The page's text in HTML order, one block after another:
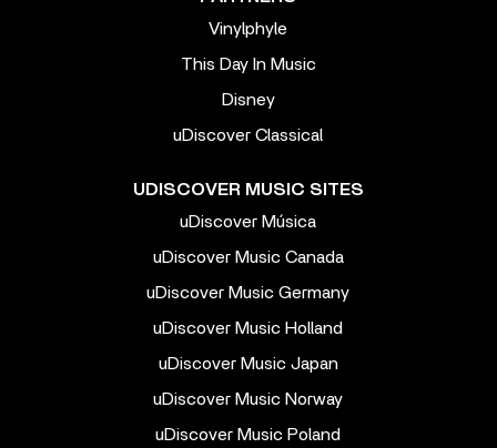
Vinylphyle
This Day In Music
Disney
uDiscover Classical
UDISCOVER MUSIC SITES
uDiscover Música
uDiscover Music Canada
uDiscover Music Germany
uDiscover Music Holland
uDiscover Music Japan
uDiscover Music Norway
uDiscover Music Poland